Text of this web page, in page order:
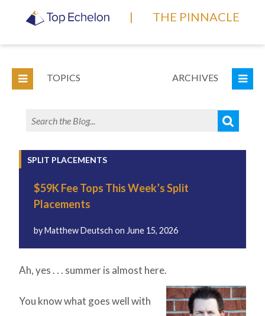
| THE PINNACLE
TOPICS ARCHIVES
SPLIT PLACEMENTS
$59K Fee Tops This Week’s Split
Placements
byMatthew Deutschon June 15, 2026
Ah, yes . . . summer is almost here.
You know what goes well with